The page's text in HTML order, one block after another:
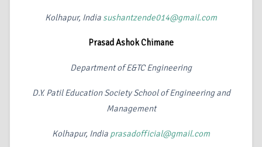
Kolhapur, India sushantzende014@gmail.com
Prasad Ashok Chimane
Department of E&TC Engineering
D.Y. Patil Education Society School of Engineering and
Management
Kolhapur, India prasadofficial@gmail.com